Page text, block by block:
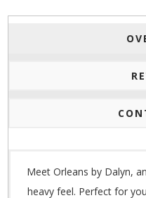
Meet Orleans by Dalyn,
heavy feel. Perfect for